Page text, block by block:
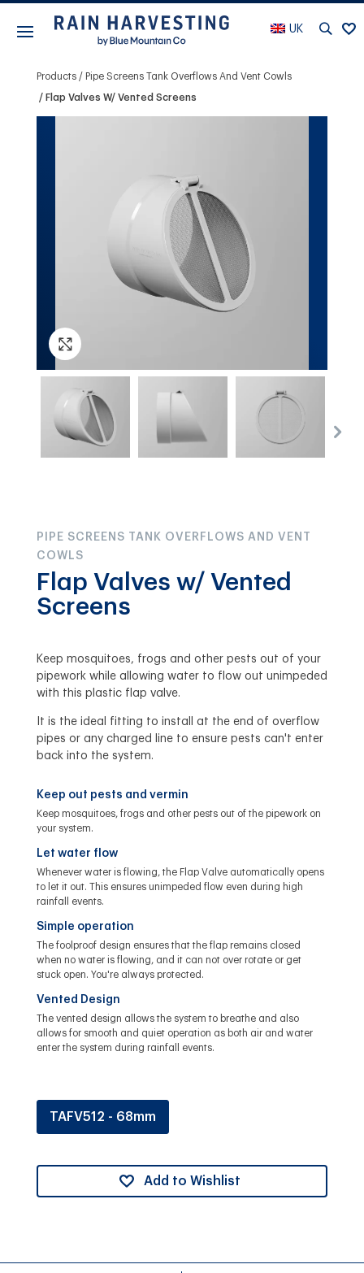
UK
Products Pipe Screens Tank Overflows And Vent Cowls
Flap Valves W/ Vented Screens
PIPE SCREENS TANK OVERFLOWS AND VENT
COWLS
Flap Valves w/ Vented
Screens
Keep mosquitoes, frogs and other pests out of your
pipework while allowing water to flow out unimpeded
with this plastic flap valve.
It is the ideal fitting to install at the end of overflow
pipes or any charged line to ensure pests can't enter
back into the system.
Keep out pests and vermin
Keep mosquitoes, frogs and other pests out of the pipework on
your system.
Let water flow
Whenever water is flowing, the Flap Valve automatically opens
to let it out. This ensures unimpeded flow even during high
rainfall events.
Simple operation
The foolproof design ensures that the flap remains closed
when no water is flowing, and it can not over rotate or get
stuck open. You're always protected.
Vented Design
The vented design allows the system to breathe and also
allows for smooth and quiet operation as both air and water
enter the system during rainfall events.
TAFV512 - 68mm
Add to Wishlist